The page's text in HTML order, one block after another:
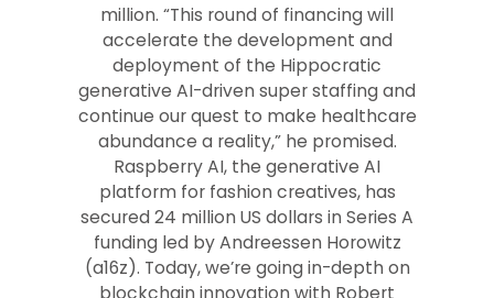
million. “This round of financing will
accelerate the development and
deployment of the Hippocratic
generative AI-driven super staffing and
continue our quest to make healthcare
abundance a reality,” he promised.
Raspberry AI, the generative AI
platform for fashion creatives, has
secured 24 million US dollars in Series A
funding led by Andreessen Horowitz
(a16z). Today, we’re going in-depth on
blockchain innovation with Robert